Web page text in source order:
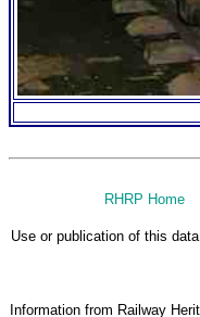
RHRP Home
Use or publication of this
Information from Railway